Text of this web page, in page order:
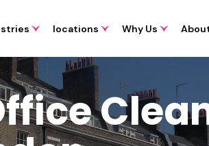
locations Why Us